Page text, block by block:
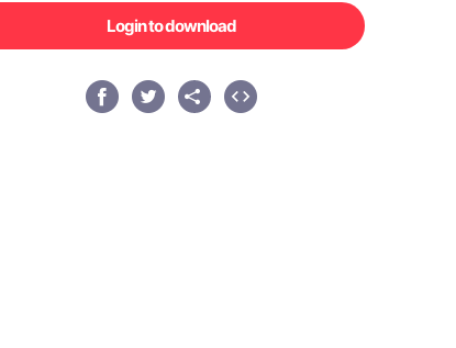
Login to download